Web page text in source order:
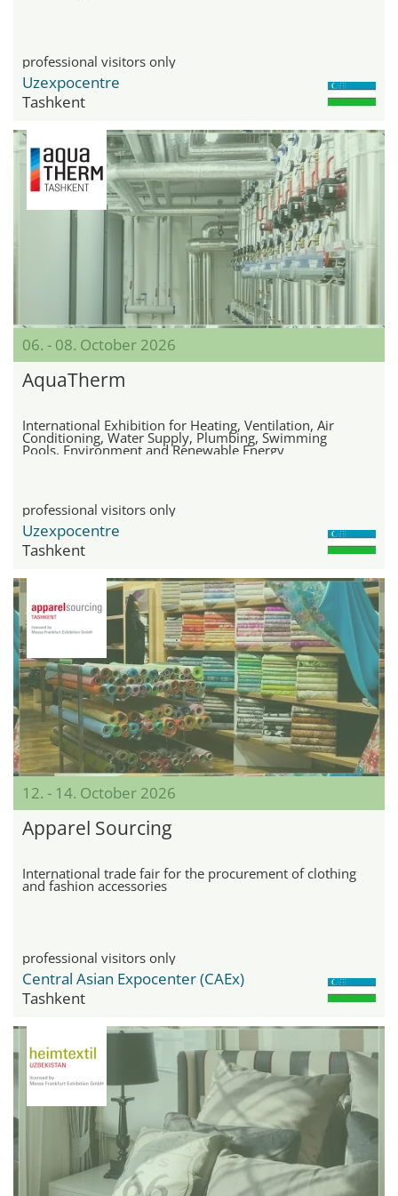
professional visitors only
Uzexpocentre
Tashkent
06. - 08. October 2026
AquaTherm
International Exhibition for Heating, Ventilation, Air
Conditioning, Water Supply, Plumbing, Swimming
Pools, Environment and Renewable Energy
professional visitors only
Uzexpocentre
Tashkent
12. - 14. October 2026
Apparel Sourcing
International trade fair for the procurement of clothing
and fashion accessories
professional visitors only
Central Asian Expocenter (CAEx)
Tashkent